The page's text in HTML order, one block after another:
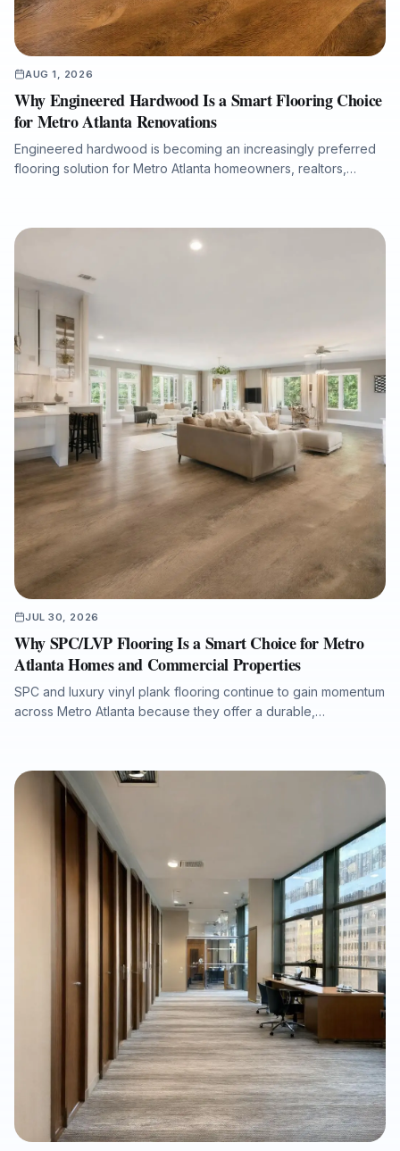
AUG 1, 2026
Why Engineered Hardwood Is a Smart Flooring Choice
for Metro Atlanta Renovations
Engineered hardwood is becoming an increasingly preferred
flooring solution for Metro Atlanta homeowners, realtors,
guide explains how engineered hardwood compares with
solid hardwood, laminate, and LVP, why professional moisture
installation can support long-term performance, resale value,
and a refined interior finish.
JUL 30, 2026
Why SPC/LVP Flooring Is a Smart Choice for Metro
Atlanta Homes and Commercial Properties
SPC and luxury vinyl plank flooring continue to gain momentum
across Metro Atlanta because they offer a durable,
article explains what property owners should consider when
selecting SPC/LVP flooring, why professional subfloor
preparation matters, and how Final Floors, LLC supports long-
term flooring value with experienced in-house installation
crews, free estimates, and fast local scheduling.